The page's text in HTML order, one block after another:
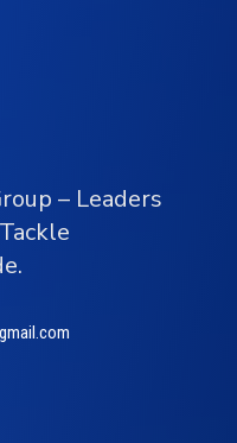
– Leaders